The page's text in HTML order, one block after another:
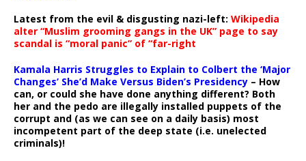
Latest from the evil & disgusting nazi-left: Wikipedia
alter “Muslim grooming gangs in the UK” page to say
scandal is “moral panic” of “far-right
Kamala Harris Struggles to Explain to Colbert the ‘Major
Changes’ She’d Make Versus Biden’s Presidency – How
can, or could she have done anything different? Both
her and the pedo are illegally installed puppets of the
corrupt and (as we can see on a daily basis) most
incompetent part of the deep state (i.e. unelected
criminals)!